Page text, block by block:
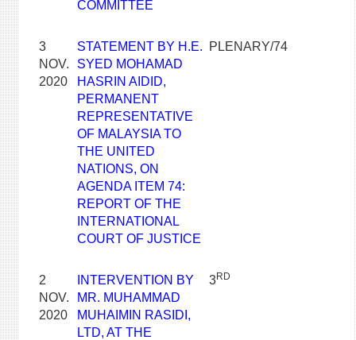
COMMITTEE
3
NOV.
2020
STATEMENT BY H.E.
SYED MOHAMAD
HASRIN AIDID,
PERMANENT
REPRESENTATIVE
OF MALAYSIA TO
THE UNITED
NATIONS, ON
AGENDA ITEM 74:
REPORT OF THE
INTERNATIONAL
COURT OF JUSTICE
PLENARY/74
2
NOV.
2020
INTERVENTION BY
MR. MUHAMMAD
MUHAIMIN RASIDI,
LTD, AT THE
3RD